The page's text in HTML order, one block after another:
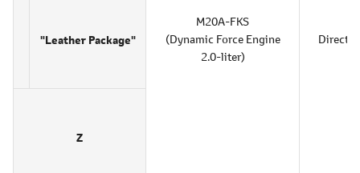
M20A-FKS
(Dynamic Force Engine
2.0-liter)
Direct
"Leather Package"
Z